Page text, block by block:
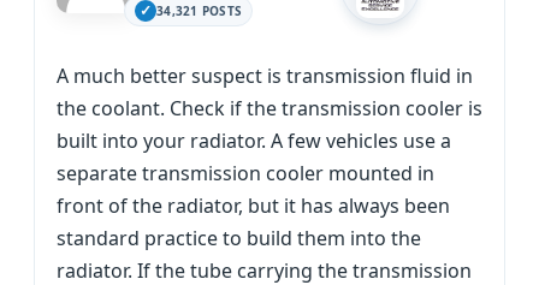
34,321 POSTS
A much better suspect is transmission fluid in
the coolant. Check if the transmission cooler is
built into your radiator. A few vehicles use a
separate transmission cooler mounted in
front of the radiator, but it has always been
standard practice to build them into the
radiator. If the tube carrying the transmission